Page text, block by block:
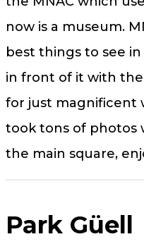
now is a museum.
best things to see
in front of it with
for just magnificent
took tons of photos
the main square,
Park Güell